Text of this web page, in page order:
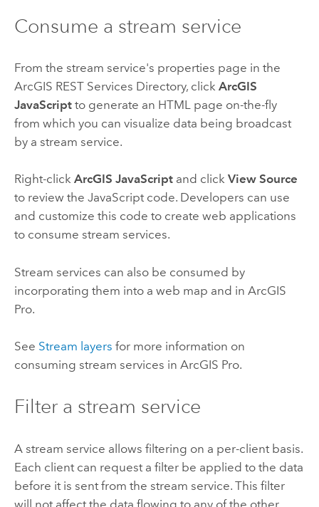
Consume a stream service
From the stream service's properties page in the
ArcGIS REST Services Directory, click ArcGIS
JavaScriptto generate an HTML page on-the-fly
from which you can visualize data being broadcast
by a stream service.
Right-click ArcGIS JavaScriptand click View Source
to review the JavaScriptcode. Developers can use
and customize this code to create web applications
to consume stream services.
Stream services can also be consumed by
incorporating them into a web map and in ArcGIS
Pro.
See Stream layers for more information on
consuming stream services in ArcGIS Pro.
Filter a stream service
A stream service allows filtering on a per-client basis.
Each client can request a filter be applied to the data
before it is sent from the stream service. This filter
will not affect the data flowing to any of the other